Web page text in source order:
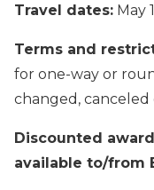
Travel dates: May
Terms and
for one-way or
changed,
Discounted
available to/from